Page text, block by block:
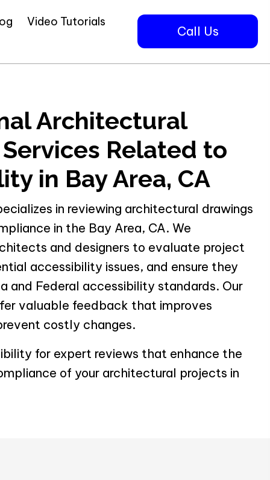
Video Tutorials
Call Us
Architectural
Related to
in Bay Area, CA
in reviewing architectural drawings
in the Bay Area, CA. We
and designers to evaluate project
accessibility issues, and ensure they
and Federal accessibility standards. Our
valuable feedback that improves
costly changes.
for expert reviews that enhance the
of your architectural projects in